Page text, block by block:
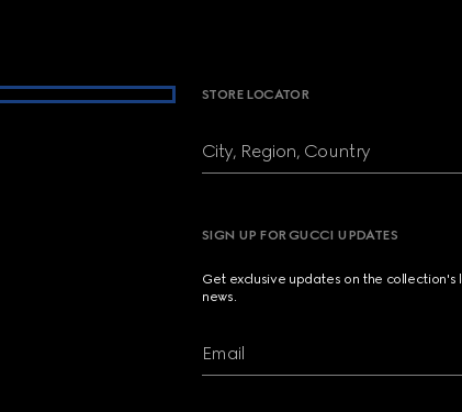
STORE LOCATOR
City, Region, Country
SIGN UP FOR GUCCI UPDATES
Get exclusive updates on the
news.
Email